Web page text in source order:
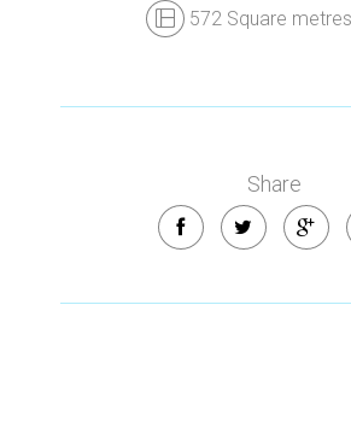
Leaflet| Map
572 Square metres
Share